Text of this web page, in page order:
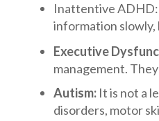
Inattentive ADHD:
information slowly,
Executive
management.
Autism: It is not a
disorders, motor